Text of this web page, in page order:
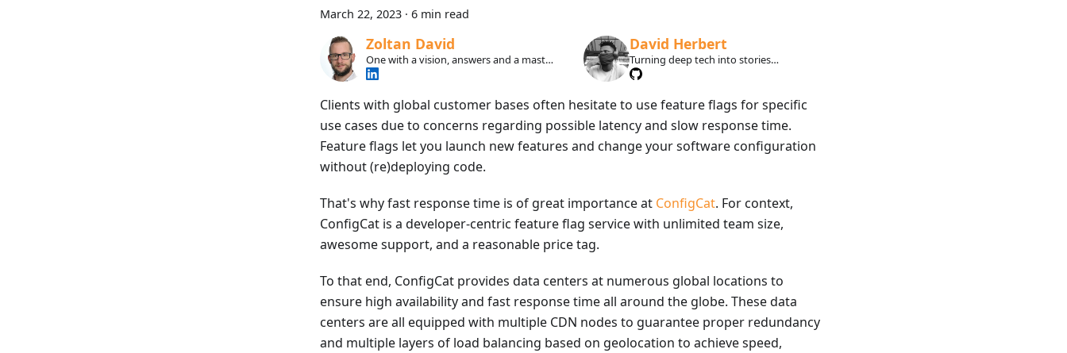
March 22, 2023 · 6 min read
Zoltan David
One with a vision, answers and a master
plan.
David Herbert
Turning deep tech into stories
developers actually want to read.
Clients with global customer bases often hesitate to use feature flags for specific
use cases due to concerns regarding possible latency and slow response time.
Feature flags let you launch new features and change your software configuration
without (re)deploying code.
That's why fast response time is of great importance at ConfigCat. For context,
ConfigCat is a developer-centric feature flag service with unlimited team size,
awesome support, and a reasonable price tag.
To that end, ConfigCat provides data centers at numerous global locations to
ensure high availability and fast response time all around the globe. These data
centers are all equipped with multiple CDN nodes to guarantee proper redundancy
and multiple layers of load balancing based on geolocation to achieve speed,